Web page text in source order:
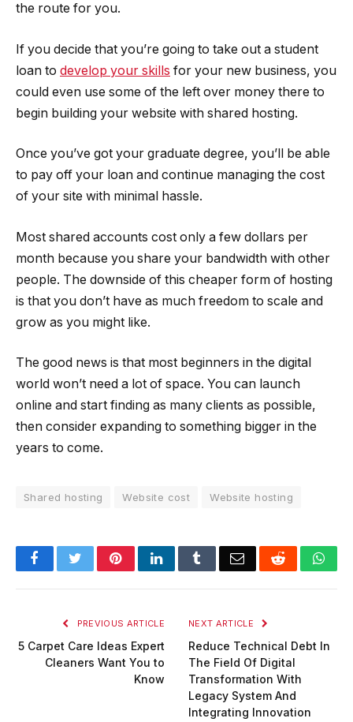
the route for you.
If you decide that you’re going to take out a student
loan to develop your skills for your new business, you
could even use some of the left over money there to
begin building your website with shared hosting.
Once you’ve got your graduate degree, you’ll be able
to pay off your loan and continue managing the cost
of your site with minimal hassle.
Most shared accounts cost only a few dollars per
month because you share your bandwidth with other
people. The downside of this cheaper form of hosting
is that you don’t have as much freedom to scale and
grow as you might like.
The good news is that most beginners in the digital
world won’t need a lot of space. You can launch
online and start finding as many clients as possible,
then consider expanding to something bigger in the
years to come.
Shared hosting Website cost Website hosting
FacebookTwitterPinterestLinkedInTumblrEmail Reddit
PREVIOUS ARTICLE
5 Carpet Care Ideas Expert
Cleaners Want You to
Know
NEXT ARTICLE
Reduce Technical Debt In
The Field Of Digital
Transformation With
Legacy System And
Integrating Innovation